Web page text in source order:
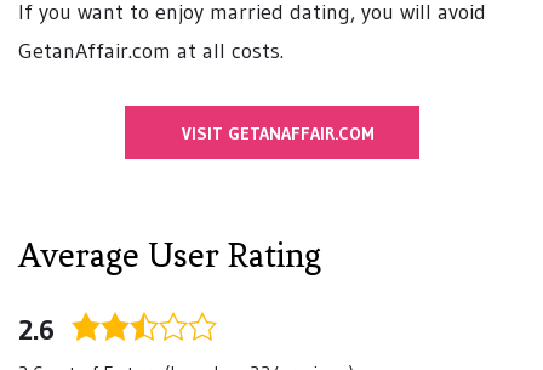
If you want to enjoy married dating, you will avoid
GetanAffair.com at all costs.
VISIT GETANAFFAIR.COM
Average User Rating
2.6
2.6